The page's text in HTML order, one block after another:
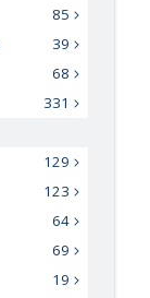
85
39
68
331
129
123
64
69
19